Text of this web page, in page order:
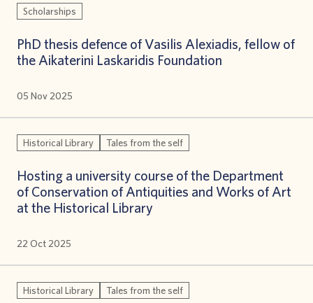
Scholarships
PhD thesis defence of Vasilis Alexiadis, fellow of
the Aikaterini Laskaridis Foundation
05 Nov 2025
Historical Library Tales from the self
Hosting a university course οf the Department
of Conservation of Antiquities and Works of Art
at the Historical Library
22 Oct 2025
Historical Library Tales from the self